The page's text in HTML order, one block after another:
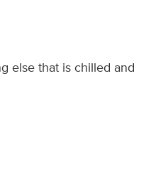
else that is chilled and